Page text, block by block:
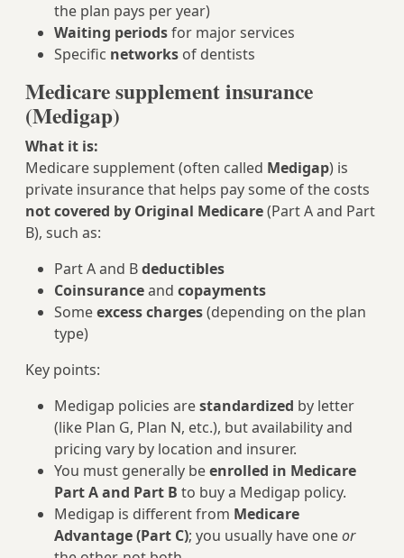
the plan pays per year)
Waiting periodsfor major services
Specific networks of dentists
Medicare supplement insurance
(Medigap)
What it is:
Medicare supplement (often called Medigap) is
private insurance that helps pay some of the costs
not covered by Original Medicare(Part A and Part
B), such as:
Part A and Bdeductibles
Coinsuranceand copayments
Someexcess charges(depending on the plan
type)
Key points:
Medigap policies arestandardized by letter
(like Plan G, Plan N, etc.), but availability and
pricing vary by location and insurer.
You must generally beenrolled in Medicare
Part A and Part B to buy a Medigap policy.
Medigap is different from Medicare
Advantage (Part C); you usually have oneor